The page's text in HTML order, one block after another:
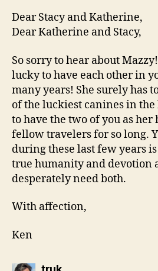
Dear Stacy and Katherine,
Dear Katherine and Stacy,
So sorry to hear about
lucky to have each other in
many years! She surely has
of the luckiest canines in
to have the two of you as her
fellow travelers for so long.
during these last few years
true humanity and devotion
desperately need both.
With affection,
Ken
says: